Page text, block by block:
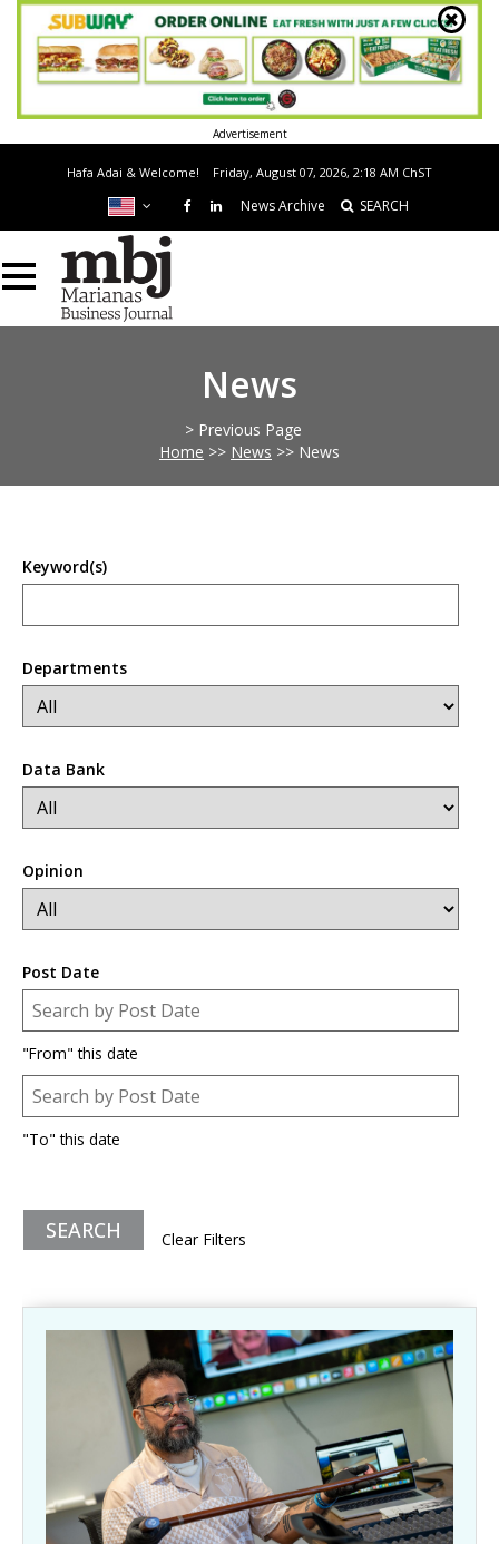
Advertisement
Hafa Adai & Welcome! Friday, August 07, 2026, 2:18 AM ChST
News Archive SEARCH
News
> Previous Page
Home >> News >> News
Keyword(s)
Departments
Data Bank
Opinion
Post Date
Post Date
Date
"From" this date
Post Date
Date
"To" this date
Clear Filters